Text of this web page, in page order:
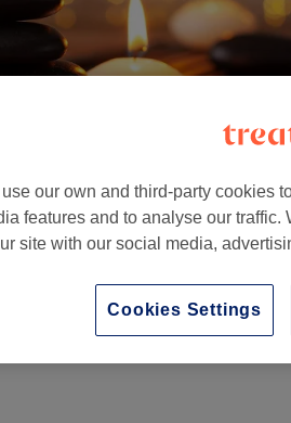
our own and third-party cookies
features and to analyse our
site with our social media,
Cookies Settings